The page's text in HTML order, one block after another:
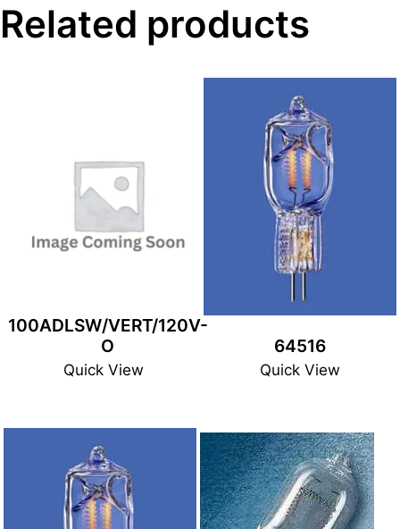
Related products
100ADLSW/VERT/120V-
O
Quick View
64516
Quick View